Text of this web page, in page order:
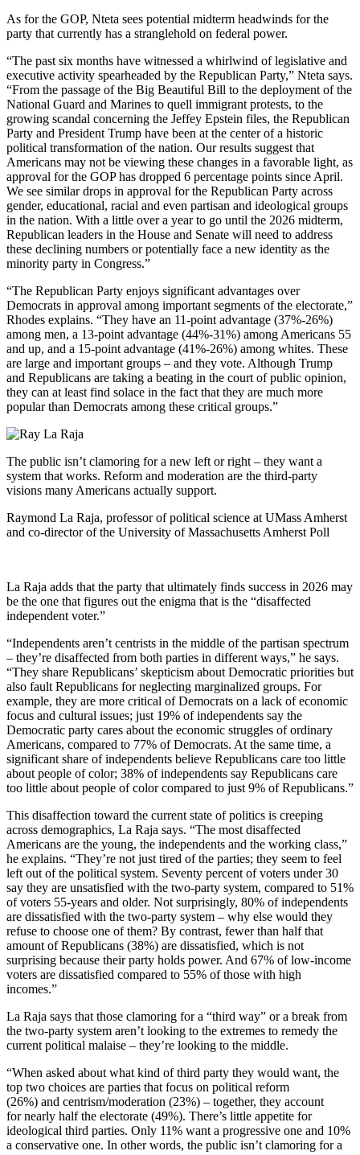
As for the GOP, Nteta sees potential midterm headwinds for the
party that currently has a stranglehold on federal power.
“The past six months have witnessed a whirlwind of legislative and
executive activity spearheaded by the Republican Party,” Nteta says.
“From the passage of the Big Beautiful Bill to the deployment of the
National Guard and Marines to quell immigrant protests, to the
growing scandal concerning the Jeffey Epstein files, the Republican
Party and President Trump have been at the center of a historic
political transformation of the nation. Our results suggest that
Americans may not be viewing these changes in a favorable light, as
approval for the GOP has dropped 6 percentage points since April.
We see similar drops in approval for the Republican Party across
gender, educational, racial and even partisan and ideological groups
in the nation. With a little over a year to go until the 2026 midterm,
Republican leaders in the House and Senate will need to address
these declining numbers or potentially face a new identity as the
minority party in Congress.”
“The Republican Party enjoys significant advantages over
Democrats in approval among important segments of the electorate,”
Rhodes explains. “They have an 11-point advantage (37%-26%)
among men, a 13-point advantage (44%-31%) among Americans 55
and up, and a 15-point advantage (41%-26%) among whites. These
are large and important groups – and they vote. Although Trump
and Republicans are taking a beating in the court of public opinion,
they can at least find solace in the fact that they are much more
popular than Democrats among these critical groups.”
The public isn’t clamoring for a new left or right – they want a
system that works. Reform and moderation are the third-party
visions many Americans actually support.
Raymond La Raja, professor of political science at UMass Amherst
and co-director of the University of Massachusetts Amherst Poll
La Raja adds that the party that ultimately finds success in 2026 may
be the one that figures out the enigma that is the “disaffected
independent voter.”
“Independents aren’t centrists in the middle of the partisan spectrum
– they’re disaffected from both parties in different ways,” he says.
“They share Republicans’ skepticism about Democratic priorities but
also fault Republicans for neglecting marginalized groups. For
example, they are more critical of Democrats on a lack of economic
focus and cultural issues; just 19% of independents say the
Democratic party cares about the economic struggles of ordinary
Americans, compared to 77% of Democrats. At the same time, a
significant share of independents believe Republicans care too little
about people of color; 38% of independents say Republicans care
too little about people of color compared to just 9% of Republicans.”
This disaffection toward the current state of politics is creeping
across demographics, La Raja says. “The most disaffected
Americans are the young, the independents and the working class,”
he explains. “They’re not just tired of the parties; they seem to feel
left out of the political system. Seventy percent of voters under 30
say they are unsatisfied with the two-party system, compared to 51%
of voters 55-years and older. Not surprisingly, 80% of independents
are dissatisfied with the two-party system – why else would they
refuse to choose one of them? By contrast, fewer than half that
amount of Republicans (38%) are dissatisfied, which is not
surprising because their party holds power. And 67% of low-income
voters are dissatisfied compared to 55% of those with high
incomes.”
La Raja says that those clamoring for a “third way” or a break from
the two-party system aren’t looking to the extremes to remedy the
current political malaise – they’re looking to the middle.
“When asked about what kind of third party they would want, the
top two choices are parties that focus on political reform
(26%) and centrism/moderation (23%) – together, they account
for nearly half the electorate (49%). There’s little appetite for
ideological third parties. Only 11% want a progressive one and 10%
a conservative one. In other words, the public isn’t clamoring for a